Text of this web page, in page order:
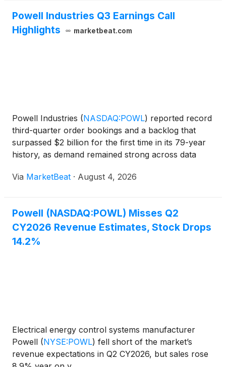
Powell Industries Q3 Earnings Call
Highlights
marketbeat.com
Powell Industries (NASDAQ:POWL) reported record
third-quarter order bookings and a backlog that
surpassed $2 billion for the first time in its 79-year
history, as demand remained strong across data
markets. For the fiscal third quarter ended Jun
Via MarketBeat · August 4, 2026
Powell (NASDAQ:POWL) Misses Q2
CY2026 Revenue Estimates, Stock Drops
14.2%
Electrical energy control systems manufacturer
Powell (NYSE:POWL) fell short of the market’s
revenue expectations in Q2 CY2026, but sales rose